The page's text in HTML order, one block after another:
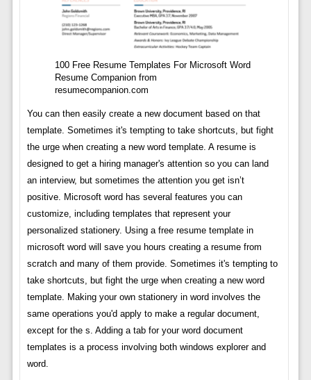
100 Free Resume Templates For Microsoft Word
Resume Companion from
resumecompanion.com
You can then easily create a new document based on that
template. Sometimes it's tempting to take shortcuts, but fight
the urge when creating a new word template. A resume is
designed to get a hiring manager's attention so you can land
an interview, but sometimes the attention you get isn’t
positive. Microsoft word has several features you can
customize, including templates that represent your
personalized stationery. Using a free resume template in
microsoft word will save you hours creating a resume from
scratch and many of them provide. Sometimes it's tempting to
take shortcuts, but fight the urge when creating a new word
template. Making your own stationery in word involves the
same operations you'd apply to make a regular document,
except for the s. Adding a tab for your word document
templates is a process involving both windows explorer and
word.